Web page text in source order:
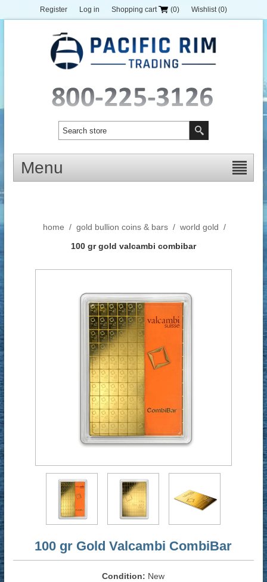
Register Log in Shopping cart (0) Wishlist (0)
Menu
home / gold bullion coins & bars / world gold /
100 gr gold valcambi combibar
100 gr Gold Valcambi CombiBar
Condition: New